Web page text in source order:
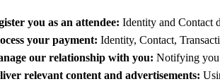
you as an attendee: Identity and Contact
your payment: Identity, Contact,
our relationship with you: Notifying you
relevant content and advertisements: